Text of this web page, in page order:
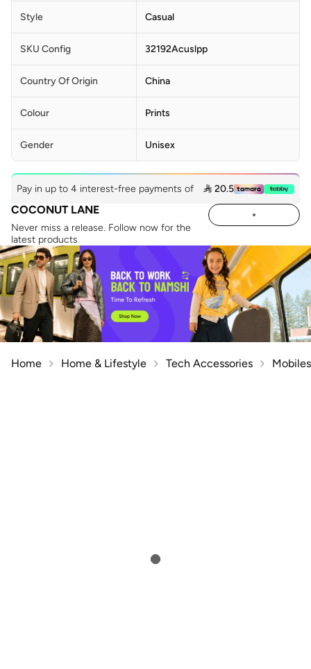
Style Casual
SKU Config 32192Acuslpp
Country Of Origin China
Colour Prints
Gender Unisex
Pay in up to 4 interest-free payments of  20.5
COCONUT LANE
Never miss a release. Follow now for the
latest products
Home Home & Lifestyle Tech Accessories